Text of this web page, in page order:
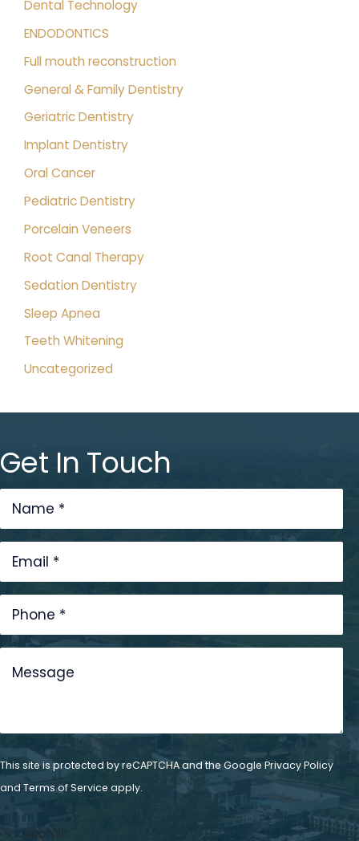
Dental Technology
ENDODONTICS
Full mouth reconstruction
General & Family Dentistry
Geriatric Dentistry
Implant Dentistry
Oral Cancer
Pediatric Dentistry
Porcelain Veneers
Root Canal Therapy
Sedation Dentistry
Sleep Apnea
Teeth Whitening
Uncategorized
Get In Touch
This site is protected by reCAPTCHA and the Google Privacy Policy
and Terms of Service apply.